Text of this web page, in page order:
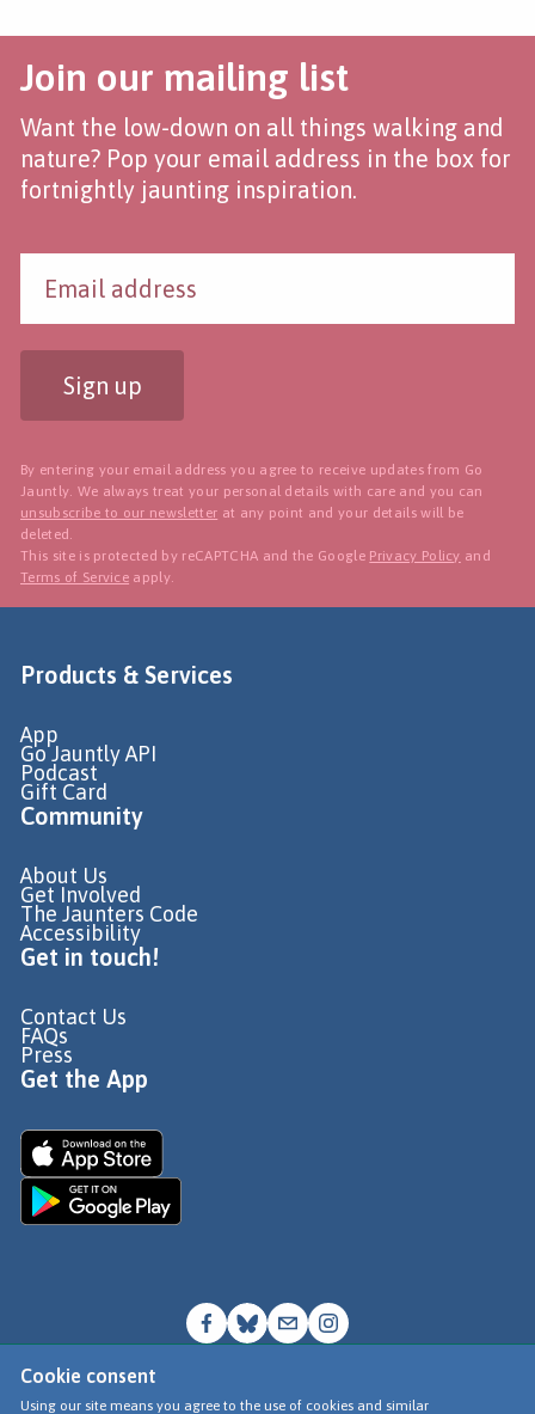
Cookie consent
Using our site means you agree to the use of cookies and similar
Join our mailing list
Want the low-down on all things walking and
nature? Pop your email address in the box for
fortnightly jaunting inspiration.
Sign up
By entering your email address you agree to receive updates from Go
Jauntly. We always treat your personal details with care and you can
unsubscribe to our newsletter at any point and your details will be
deleted.
This site is protected by reCAPTCHA and the Google Privacy Policy and
Terms of Service apply.
Products & Services
App
Go Jauntly API
Podcast
Gift Card
Community
About Us
Get Involved
The Jaunters Code
Accessibility
Get in touch!
Contact Us
FAQs
Press
Get the App
© Go Jauntly Ltd 2026